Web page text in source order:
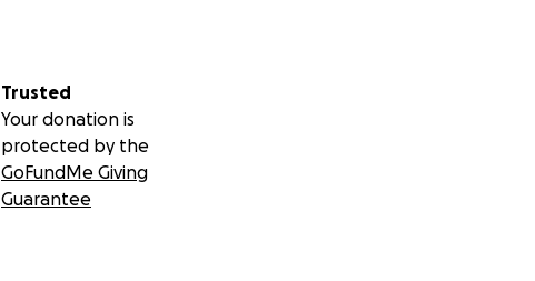
Trusted
Your donation is
protected by the
GoFundMe Giving
Guarantee